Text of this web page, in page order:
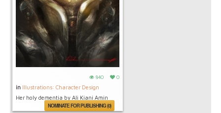
840 0
in Illustrations: Character Design
Her holy dementia by Ali Kiani Amin
NOMINATE FOR PUBLISHING (0)